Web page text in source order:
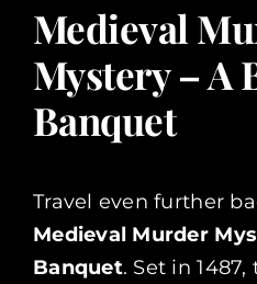
Medieval
Mystery – A
Banquet
Travel even further
Medieval Murder
Banquet. Set in